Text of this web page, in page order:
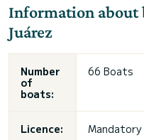
Information about
Juárez
Number
of
boats:
66 Boats
Licence: Mandatory